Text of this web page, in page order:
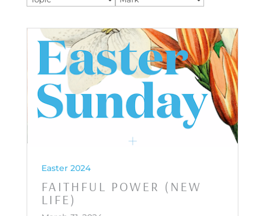
Easter 2024
FAITHFUL POWER (NEW
LIFE)